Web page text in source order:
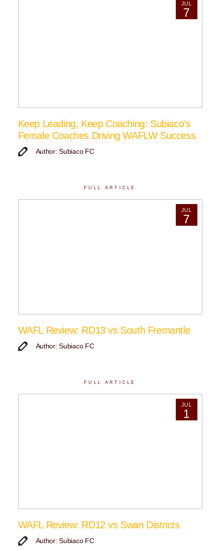
JUL
7
Keep Leading, Keep Coaching: Subiaco’s
Female Coaches Driving WAFLW Success
Author: Subiaco FC
FULL ARTICLE
JUL
7
WAFL Review: RD13 vs South Fremantle
Author: Subiaco FC
FULL ARTICLE
JUL
1
WAFL Review: RD12 vs Swan Districts
Author: Subiaco FC